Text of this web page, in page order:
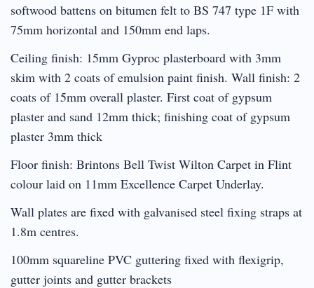
softwood battens on bitumen felt to BS 747 type 1F with
75mm horizontal and 150mm end laps.
Ceiling finish: 15mm Gyproc plasterboard with 3mm
skim with 2 coats of emulsion paint finish. Wall finish: 2
coats of 15mm overall plaster. First coat of gypsum
plaster and sand 12mm thick; finishing coat of gypsum
plaster 3mm thick
Floor finish: Brintons Bell Twist Wilton Carpet in Flint
colour laid on 11mm Excellence Carpet Underlay.
Wall plates are fixed with galvanised steel fixing straps at
1.8m centres.
100mm squareline PVC guttering fixed with flexigrip,
gutter joints and gutter brackets